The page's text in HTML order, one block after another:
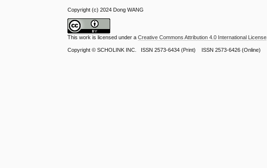
Copyright (c) 2024 Dong WANG
This work is licensed under aCreative Commons Attribution 4.0 International License
Copyright ©SCHOLINK INC. ISSN 2573-6434 (Print) ISSN 2573-6426 (Online)